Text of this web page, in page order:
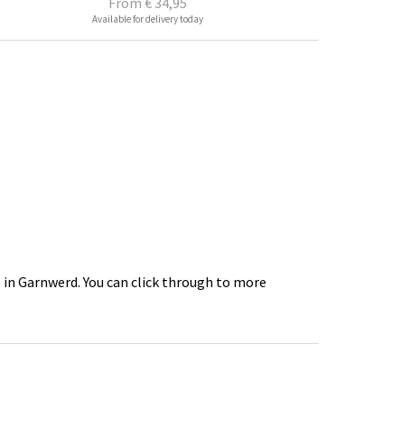
Available for delivery today
Garnwerd. You can click through to more